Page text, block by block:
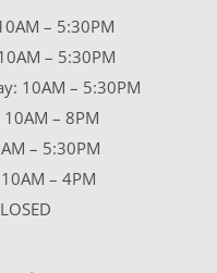
– 5:30PM
– 5:30PM
10AM – 5:30PM
– 8PM
– 5:30PM
– 4PM